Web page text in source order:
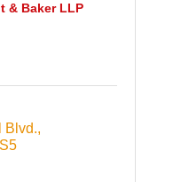
& Baker LLP
Blvd.